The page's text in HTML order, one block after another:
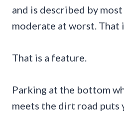
and is described by
moderate at worst. That
That is a feature.
Parking at the bottom
meets the dirt road puts